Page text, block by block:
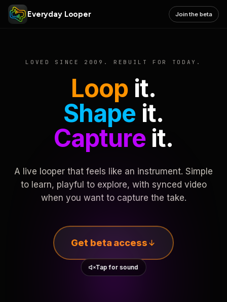
Everyday Looper Join the beta
LOVED SINCE 2009. REBUILT FOR TODAY.
Loop it.
Shape it.
Captureit.
A live looper that feels like an instrument. Simple
to learn, playful to explore, with synced video
when you want to capture the take.
Get beta access
Tap for sound